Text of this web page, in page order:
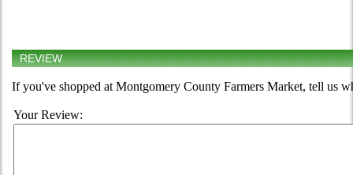
REVIEW
If you've shopped at Montgomery County Farmers Market, tell us
Your Review: